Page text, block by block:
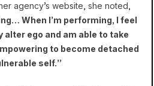
agency’s website, she noted,
When I’m performing, I feel
alter ego and am able to take
to become detached
self.”